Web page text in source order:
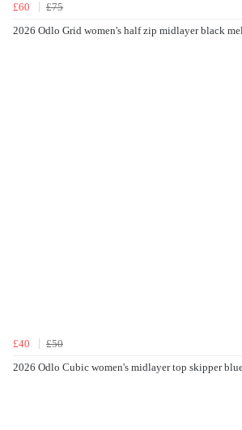
£60
£75
2026 Odlo Grid women's half zip midlayer black
£40
£50
2026 Odlo Cubic women's midlayer top skipper